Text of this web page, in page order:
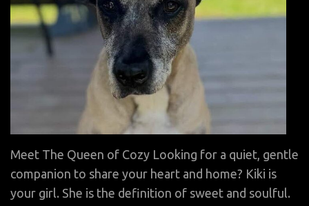
Meet The Queen of Cozy Looking for a quiet, gentle
companion to share your heart and home? Kiki is
your girl. She is the definition of sweet and soulful.